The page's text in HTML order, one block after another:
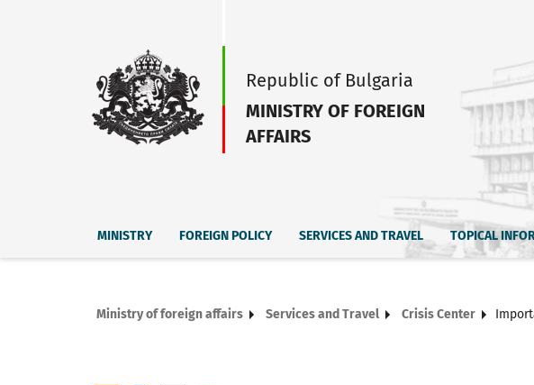
Republic of Bulgaria
MINISTRY OF FOREIGN
AFFAIRS
MINISTRY FOREIGN POLICY SERVICES AND TRAVEL TOPICAL
Ministry of foreign affairs Services and Travel Crisis Center